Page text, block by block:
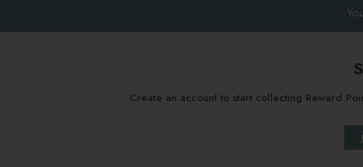
Create an account to start collecting Reward